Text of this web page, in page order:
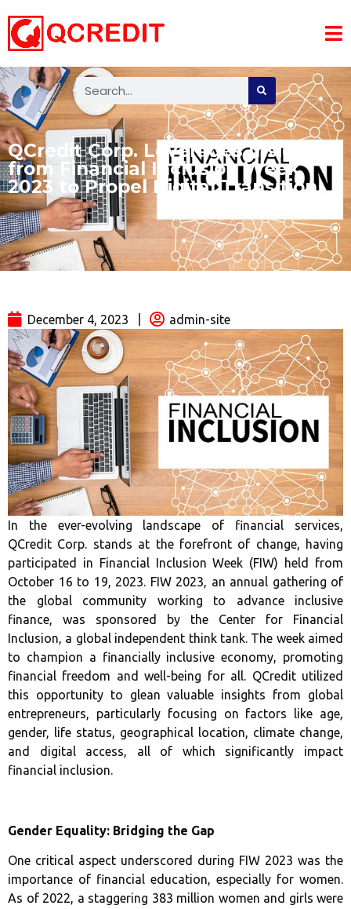
QCredit Corp. Leverages Insights
from Financial Inclusion Week
2023 to Propel Digital Transition
December 4, 2023 admin-site
In the ever-evolving landscape of financial services,
QCredit Corp. stands at the forefront of change, having
participated in Financial Inclusion Week (FIW) held from
October 16 to 19, 2023. FIW 2023, an annual gathering of
the global community working to advance inclusive
finance, was sponsored by the Center for Financial
Inclusion, a global independent think tank. The week aimed
to champion a financially inclusive economy, promoting
financial freedom and well-being for all. QCredit utilized
this opportunity to glean valuable insights from global
entrepreneurs, particularly focusing on factors like age,
gender, life status, geographical location, climate change,
and digital access, all of which significantly impact
financial inclusion.
Gender Equality: Bridging the Gap
One critical aspect underscored during FIW 2023 was the
importance of financial education, especially for women.
As of 2022, a staggering 383 million women and girls were